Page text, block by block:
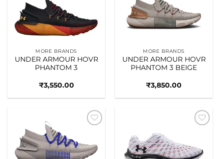
MORE BRANDS
UNDER ARMOUR HOVR
PHANTOM 3
₹3,550.00
MORE BRANDS
UNDER ARMOUR HOVR
PHANTOM 3 BEIGE
₹3,850.00